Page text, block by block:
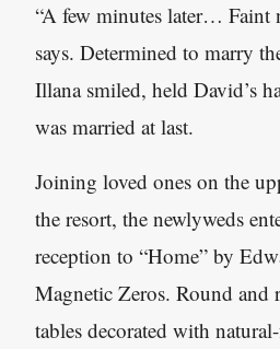
“A few minutes later… Faint
says. Determined to marry
Illana smiled, held David’s
was married at last.
Joining loved ones on the
the resort, the newlyweds
reception to “Home” by
Magnetic Zeros. Round and
tables decorated with